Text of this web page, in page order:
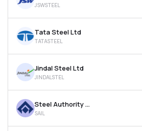
Recommendation
JSWSTEEL
Tata Steel Ltd
TATASTEEL
Jindal Steel Ltd
JINDALSTEL
Steel Authority Of India Ltd
SAIL